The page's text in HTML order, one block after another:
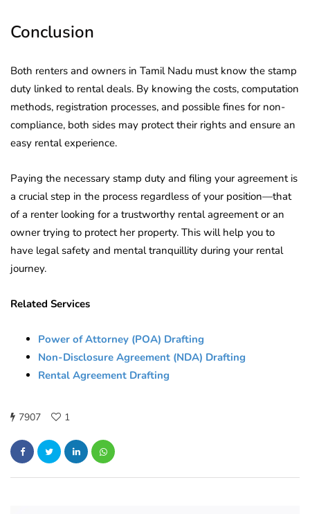
Conclusion
Both renters and owners in Tamil Nadu must know the stamp
duty linked to rental deals. By knowing the costs, computation
methods, registration processes, and possible fines for non-
compliance, both sides may protect their rights and ensure an
easy rental experience.
Paying the necessary stamp duty and filing your agreement is
a crucial step in the process regardless of your position—that
of a renter looking for a trustworthy rental agreement or an
owner trying to protect her property. This will help you to
have legal safety and mental tranquillity during your rental
journey.
Related Services
Power of Attorney (POA) Drafting
Non-Disclosure Agreement (NDA) Drafting
Rental Agreement Drafting
7907 1